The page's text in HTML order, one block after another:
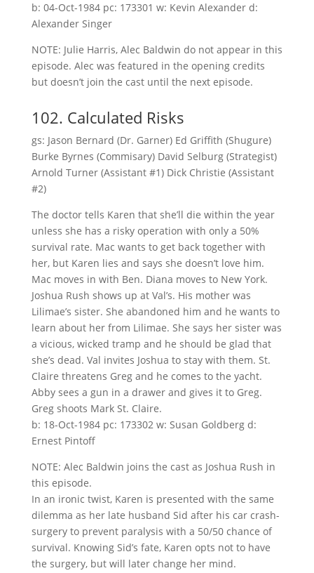
b: 04-Oct-1984 pc: 173301 w: Kevin Alexander d:
Alexander Singer
NOTE: Julie Harris, Alec Baldwin do not appear in this
episode. Alec was featured in the opening credits
but doesn’t join the cast until the next episode.
102. Calculated Risks
gs: Jason Bernard (Dr. Garner) Ed Griffith (Shugure)
Burke Byrnes (Commisary) David Selburg (Strategist)
Arnold Turner (Assistant #1) Dick Christie (Assistant
#2)
The doctor tells Karen that she’ll die within the year
unless she has a risky operation with only a 50%
survival rate. Mac wants to get back together with
her, but Karen lies and says she doesn’t love him.
Mac moves in with Ben. Diana moves to New York.
Joshua Rush shows up at Val’s. His mother was
Lilimae’s sister. She abandoned him and he wants to
learn about her from Lilimae. She says her sister was
a vicious, wicked tramp and he should be glad that
she’s dead. Val invites Joshua to stay with them. St.
Claire threatens Greg and he comes to the yacht.
Abby sees a gun in a drawer and gives it to Greg.
Greg shoots Mark St. Claire.
b: 18-Oct-1984 pc: 173302 w: Susan Goldberg d:
Ernest Pintoff
NOTE: Alec Baldwin joins the cast as Joshua Rush in
this episode.
In an ironic twist, Karen is presented with the same
dilemma as her late husband Sid after his car crash-
surgery to prevent paralysis with a 50/50 chance of
survival. Knowing Sid’s fate, Karen opts not to have
the surgery, but will later change her mind.